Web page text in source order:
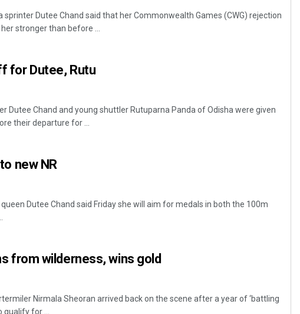
sprinter Dutee Chand said that her Commonwealth Games (CWG) rejection
stronger than before ...
for Dutee, Rutu
Dutee Chand and young shuttler Rutuparna Panda of Odisha were given
their departure for ...
new NR
Dutee Chand said Friday she will aim for medals in both the 100m
from wilderness, wins gold
Nirmala Sheoran arrived back on the scene after a year of ‘battling
for ...